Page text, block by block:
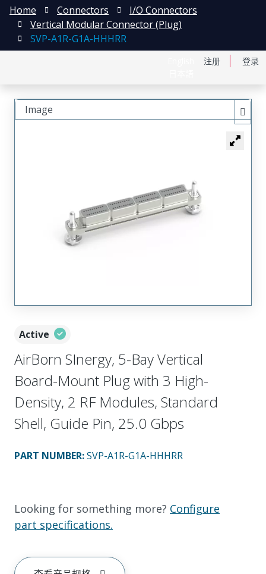
注册 登录
Home Connectors
I/O Connectors
Vertical Modular Connector (Plug)
SVP-A1R-G1A-HHHRR
Active
AirBorn SInergy, 5-Bay Vertical
Board-Mount Plug with 3 High-
Density, 2 RF Modules, Standard
Shell, Guide Pin, 25.0 Gbps
PART NUMBER:SVP-A1R-G1A-HHHRR
Looking for something more? Configure
part specifications.
Image